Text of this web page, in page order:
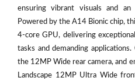
ensuring vibrant visuals and an
Powered by the A14 Bionic chip,
4-core GPU, delivering
tasks and demanding
the 12MP Wide rear camera, and
Landscape 12MP Ultra Wide